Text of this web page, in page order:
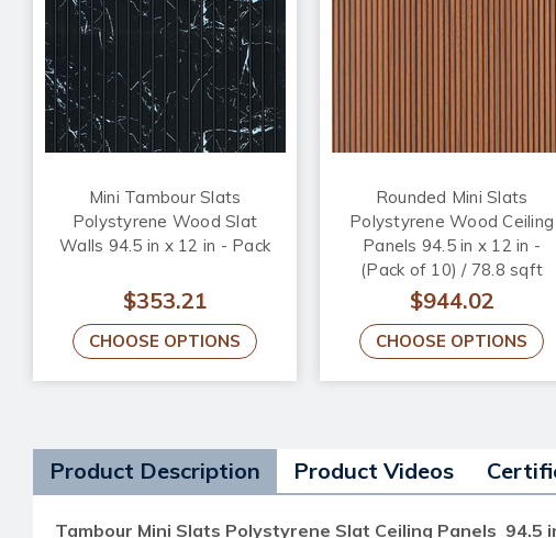
Mini Tambour Slats
Polystyrene Wood Slat
Walls 94.5 in x 12 in - Pack
$353.21
CHOOSE OPTIONS
Rounded Mini Slats
Polystyrene Wood Ceiling
Panels 94.5 in x 12 in -
(Pack of 10) / 78.8 sqft
$944.02
CHOOSE OPTIONS
Product Description Product Videos
Tambour Mini Slats Polystyrene Slat Ceiling Panels 94.5